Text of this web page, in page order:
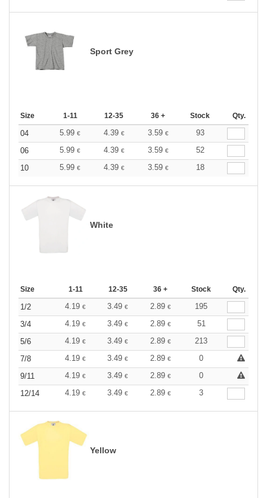
Sport Grey
Size 1-11 12-35 36 + Stock Qty.
04 5.99 € 4.39 € 3.59 €
93
06
5.99 € 4.39 € 3.59 €
52
10
5.99 € 4.39 € 3.59 € 18
White
Size 1-11 12-35 36 + Stock Qty.
1/2 4.19 € 3.49 € 2.89 €
195
3/4
4.19 € 3.49 € 2.89 €
51
5/6
4.19 € 3.49 € 2.89 €
213
7/8
4.19 € 3.49 € 2.89 €
0
9/11
4.19 € 3.49 € 2.89 €
0
12/14
4.19 € 3.49 € 2.89 € 3
Yellow